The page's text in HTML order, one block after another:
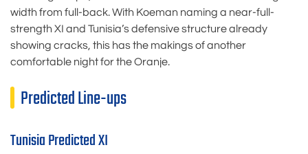
width from full-back. With Koeman naming a near-full-
strength XI and Tunisia’s defensive structure already
showing cracks, this has the makings of another
comfortable night for the Oranje.
Predicted Line-ups
Tunisia Predicted XI